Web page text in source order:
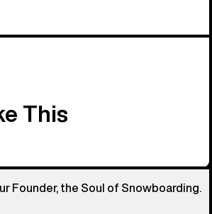
This
Founder, the Soul of Snowboarding.